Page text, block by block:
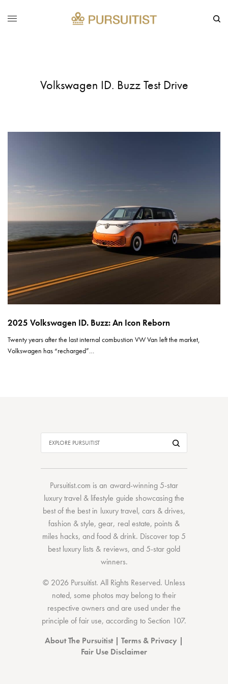
Volkswagen ID. Buzz Test Drive
2025 Volkswagen ID. Buzz: An Icon Reborn
Twenty years after the last internal combustion VW Van left the market,
Volkswagen has “recharged”…
Pursuitist.com is an award-winning 5-star
luxury travel & lifestyle guide showcasing the
best of the bestin luxury travel, cars & drives,
fashion & style,gear, real estate, points &
miles hacks, andfood & drink. Discovertop 5
best luxury lists & reviews, and 5-stargold
winners.
© 2026 Pursuitist. All Rights Reserved. Unless
noted, some photos may belong to their
respective owners and are used under the
principle of fair use, according to Section 107.
About The Pursuitist| Terms & Privacy |
Fair Use Disclaimer